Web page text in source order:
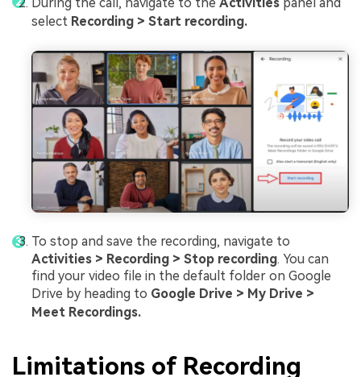
select Recording > Start recording.
To stop and save the recording, navigate to
Activities > Recording > Stop recording. You can
find your video file in the default folder on Google
Drive by heading to Google Drive > My Drive >
Meet Recordings.
Limitations of Recording